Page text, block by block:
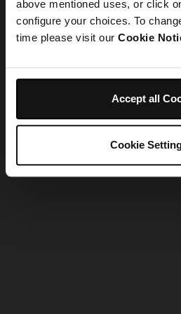
above mentioned uses, or click
configure your choices. To
time please visit our Cookie
Accept all
Cookie
Refresh